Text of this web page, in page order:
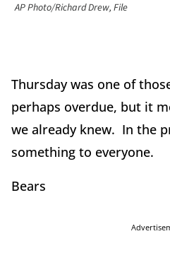
AP Photo/Richard Drew, File
Thursday was one of
perhaps overdue, but it
we already knew. In the
something to everyone.
Bears